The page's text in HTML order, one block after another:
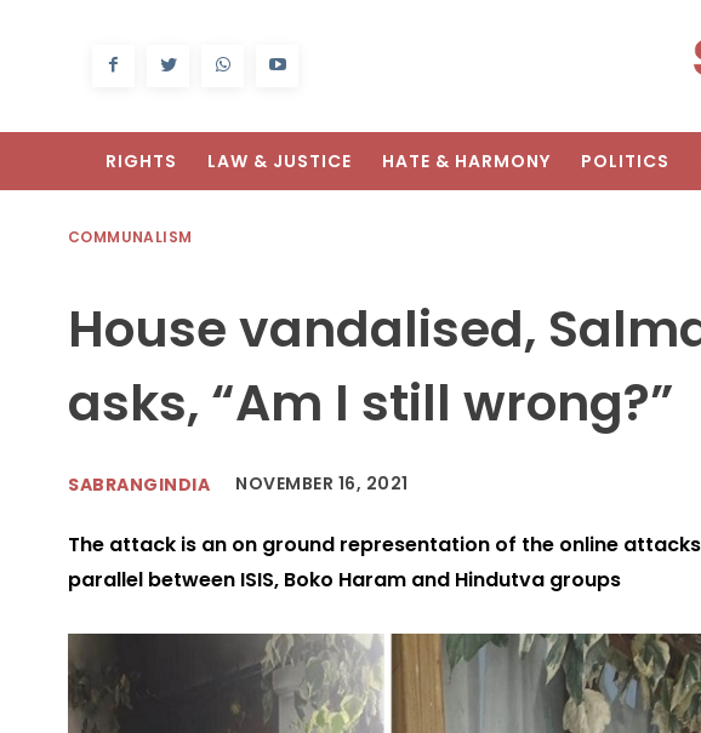
RIGHTS LAW & JUSTICE HATE & HARMONY POLITICS
COMMUNALISM
House vandalised,
asks, “Am I still wrong?”
SABRANGINDIA NOVEMBER 16, 2021
The attack is an on ground representation of the online
parallel between ISIS, Boko Haram and Hindutva groups